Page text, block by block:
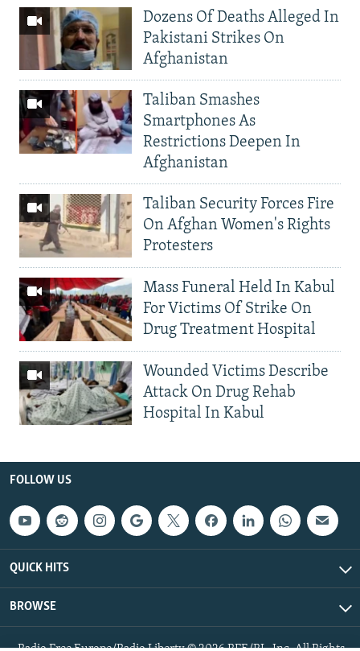
Dozens Of Deaths Alleged In
Pakistani Strikes On
Afghanistan
Taliban Smashes
Smartphones As
Restrictions Deepen In
Afghanistan
Taliban Security Forces Fire
On Afghan Women's Rights
Protesters
Mass Funeral Held In Kabul
For Victims Of Strike On
Drug Treatment Hospital
Wounded Victims Describe
Attack On Drug Rehab
Hospital In Kabul
FOLLOW US
QUICK HITS
BROWSE